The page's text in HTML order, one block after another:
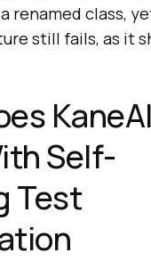
renamed class,
still fails, as it
KaneAI
Self-
Test